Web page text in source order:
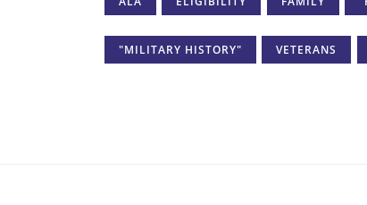
"MILITARY HISTORY" VETERANS